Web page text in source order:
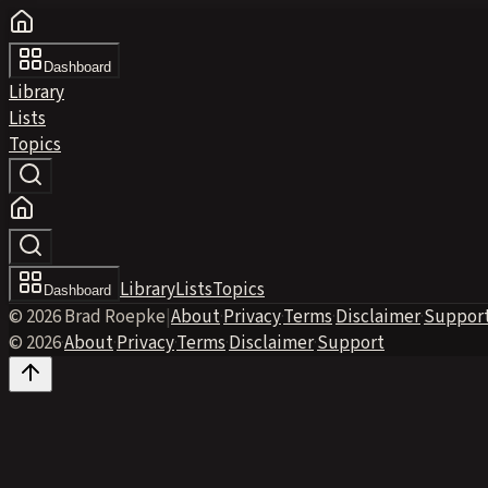
Dashboard
Library
Lists
Topics
Dashboard LibraryListsTopics
© 2026 Brad Roepke|About·Privacy·Terms·Disclaimer·
© 2026·About·Privacy·Terms·Disclaimer·Support